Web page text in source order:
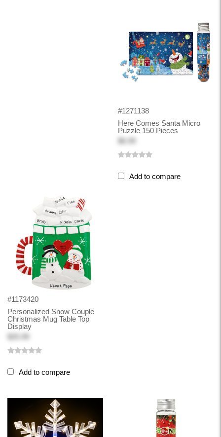
#1271138
Here Comes Santa Micro
Puzzle 150 Pieces
$6.99
Add to compare
#1173420
Personalized Snow Couple
Christmas Mug Table Top
Display
Add to compare